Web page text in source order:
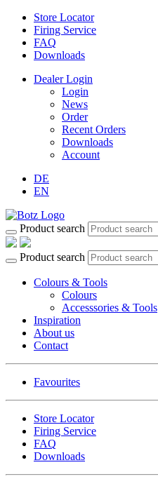
Store Locator
Firing Service
FAQ
Downloads
Dealer Login
Login
News
Order
Recent Orders
Downloads
Account
DE
EN
Product search
Product search
Colours & Tools
Colours
Accesssories & Tools
Inspiration
About us
Contact
Favourites
Store Locator
Firing Service
FAQ
Downloads